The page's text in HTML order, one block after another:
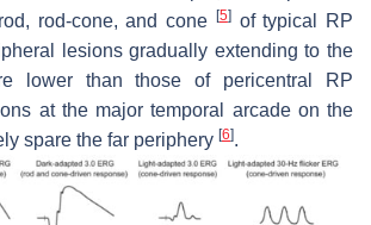
rod-cone, and cone
[5]of typical RP
lesions gradually extending to the
lower than those of pericentral RP
at the major temporal arcade on the
spare the far periphery [6].